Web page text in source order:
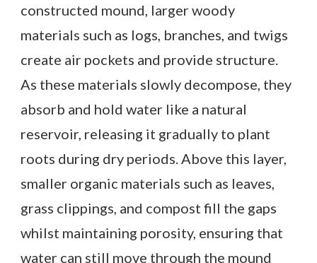
constructed mound, larger woody
materials such as logs, branches, and twigs
create air pockets and provide structure.
As these materials slowly decompose, they
absorb and hold water like a natural
reservoir, releasing it gradually to plant
roots during dry periods. Above this layer,
smaller organic materials such as leaves,
grass clippings, and compost fill the gaps
whilst maintaining porosity, ensuring that
water can still move through the mound